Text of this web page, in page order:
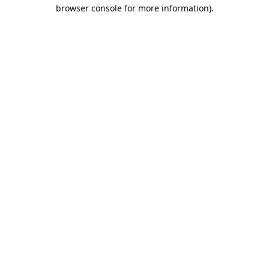
browser console for more information).